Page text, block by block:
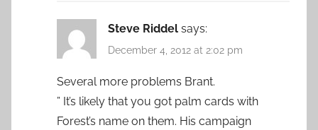
Steve Riddel says:
December 4, 2012 at 2:02 pm
Several more problems Brant.
” It’s likely that you got palm cards with
Forest’s name on them. His campaign